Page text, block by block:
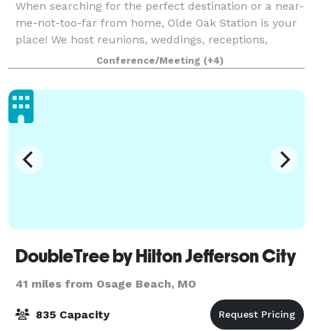
When searching for the perfect destination or a near-
me-not-too-far from home, Olde Oak Station is your
place! We host reunions, weddings, receptions,
birthdays, graduations, baby showers, ceremonies,
business meetings, memorial services,
Conference/Meeting (+4)
DoubleTree by Hilton Jefferson City
41 miles from Osage Beach, MO
835 Capacity